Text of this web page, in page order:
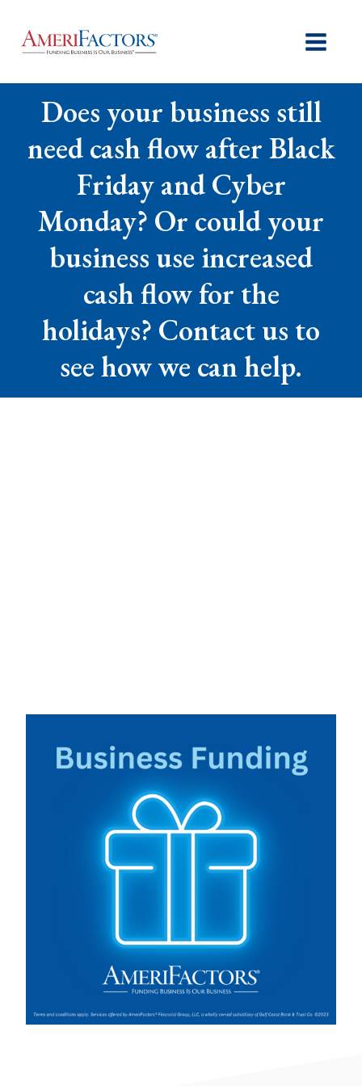
Does your business still
need cash flow after Black
Friday and Cyber
Monday? Or could your
business use increased
cash flow for the
holidays? Contact us to
see how we can help.